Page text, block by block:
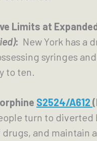
Limits at
: New York has a
syringes
to ten.
S2524/A612
turn to
and maintain